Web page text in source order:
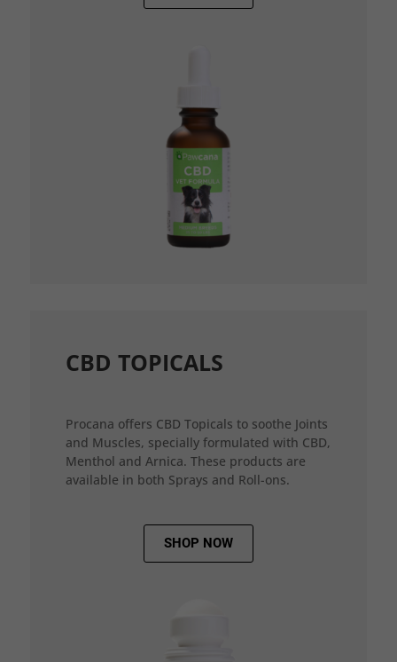
CBD TOPICALS
Procana offers CBD Topicals to soothe Joints
and Muscles, specially formulated with CBD,
Menthol and Arnica. These products are
available in both Sprays and Roll-ons.
SHOP NOW